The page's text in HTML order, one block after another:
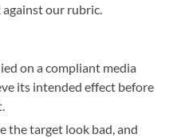
against our rubric.
on a compliant media
its intended effect before
the target look bad, and